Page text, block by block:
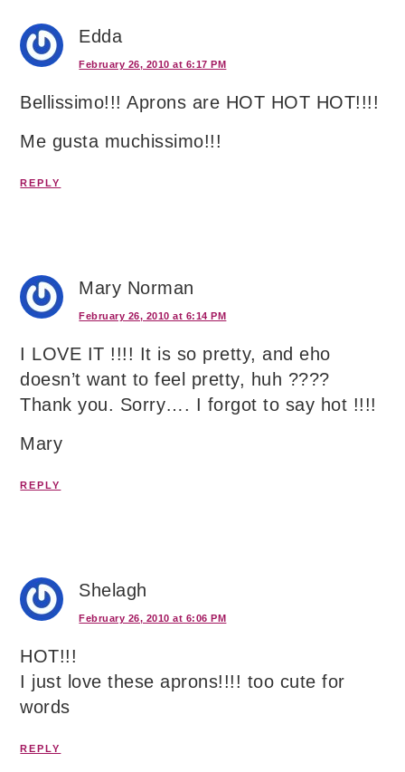
Edda
February 26, 2010 at 6:17 PM
Bellissimo!!! Aprons are HOT HOT HOT!!!!
Me gusta muchissimo!!!
REPLY
Mary Norman
February 26, 2010 at 6:14 PM
I LOVE IT !!!! It is so pretty, and eho
doesn’t want to feel pretty, huh ????
Thank you. Sorry…. I forgot to say hot !!!!
Mary
REPLY
Shelagh
February 26, 2010 at 6:06 PM
HOT!!!
I just love these aprons!!!! too cute for
words
REPLY